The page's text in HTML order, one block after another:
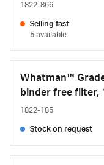
1822-866
Selling fast
5 available
Whatman™
binder free filter,
1822-185
Stock on request